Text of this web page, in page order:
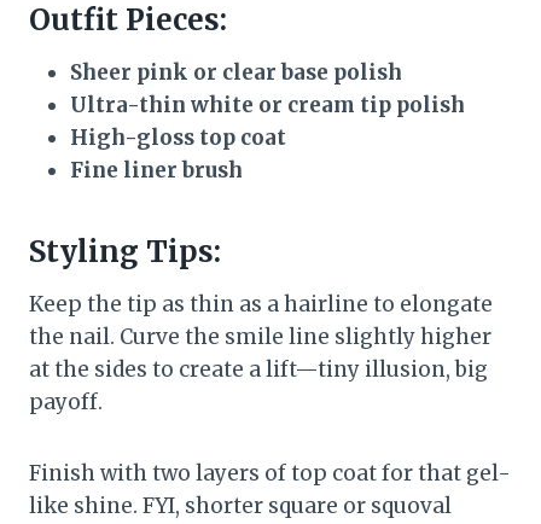
Outfit Pieces:
Sheer pink or clear base polish
Ultra-thin white or cream tip polish
High-gloss top coat
Fine liner brush
Styling Tips:
Keep the tip as thin as a hairline to elongate
the nail. Curve the smile line slightly higher
at the sides to create a lift—tiny illusion, big
payoff.
Finish with two layers of top coat for that gel-
like shine. FYI, shorter square or squoval